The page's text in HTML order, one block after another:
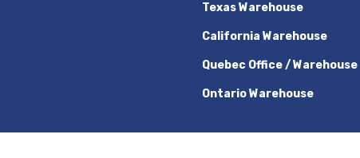
Texas Warehouse
California Warehouse
Quebec Office / Warehouse
Ontario Warehouse